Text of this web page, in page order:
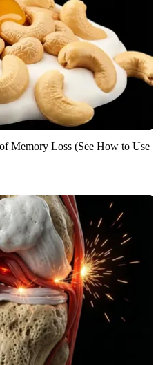
Memory Loss (See How to Use